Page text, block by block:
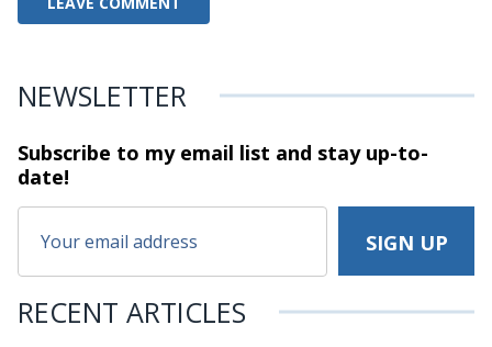
NEWSLETTER
Subscribe to my email list and stayup-to-
date!
RECENT ARTICLES